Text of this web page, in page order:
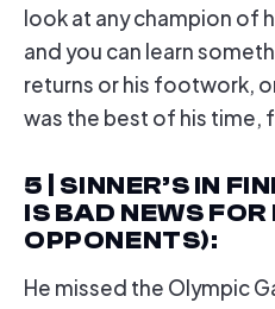
look at any champion of
and you can learn
returns or his footwork,
was the best of his time,
5 | SINNER’S IN
IS BAD NEWS FOR
OPPONENTS):
He missed the Olympic